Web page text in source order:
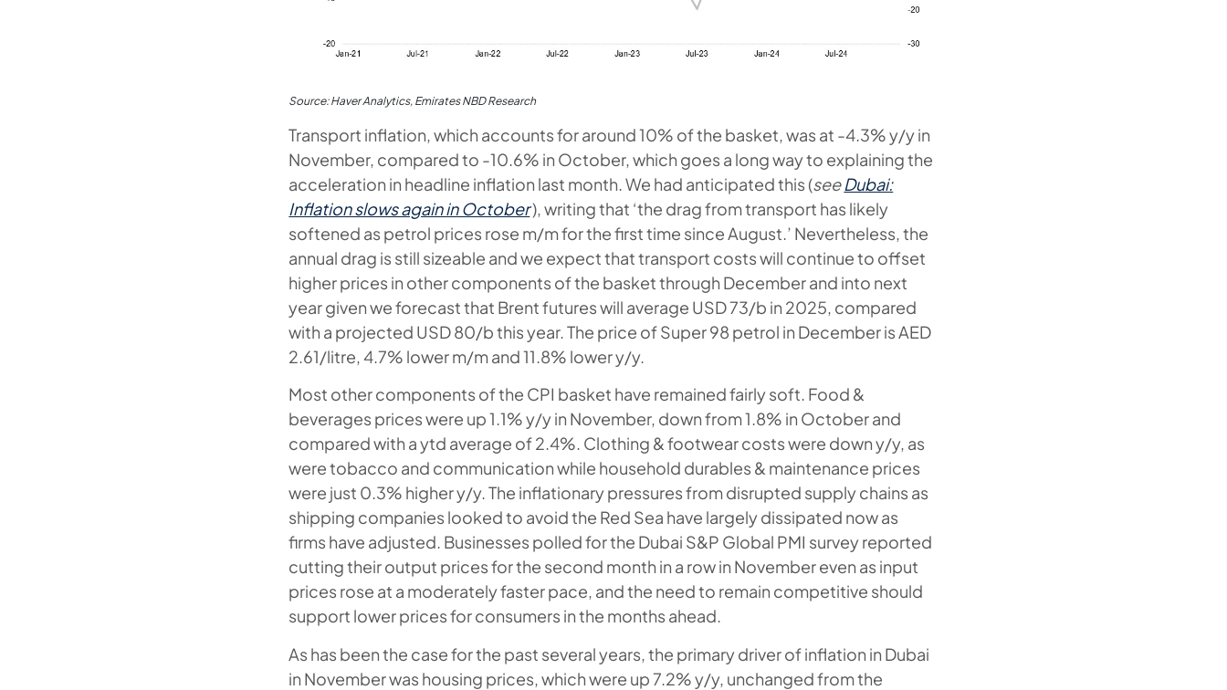
Source: Haver Analytics, Emirates NBD Research
Transport inflation, which accounts for around 10% of the basket, was at -4.3% y/y in
November, compared to -10.6% in October, which goes a long way to explaining the
acceleration in headline inflation last month. We had anticipated this (seeDubai:
Inflation slows again in October), writing that ‘the drag from transport has likely
softened as petrol prices rose m/m for the first time since August.’ Nevertheless, the
annual drag is still sizeable and we expect that transport costs will continue to offset
higher prices in other components of the basket through December and into next
year given we forecast that Brent futures will average USD 73/b in 2025, compared
with a projected USD 80/b this year. The price of Super 98 petrol in December is AED
2.61/litre, 4.7% lower m/m and 11.8% lower y/y.
Most other components of the CPI basket have remained fairly soft. Food &
beverages prices were up 1.1% y/y in November, down from 1.8% in October and
compared with a ytd average of 2.4%. Clothing & footwear costs were down y/y, as
were tobacco and communication while household durables & maintenance prices
were just 0.3% higher y/y. The inflationary pressures from disrupted supply chains as
shipping companies looked to avoid the Red Sea have largely dissipated now as
firms have adjusted. Businesses polled for the Dubai S&P Global PMI survey reported
cutting their output prices for the second month in a row in November even as input
prices rose at a moderately faster pace, and the need to remain competitive should
support lower prices for consumers in the months ahead.
As has been the case for the past several years, the primary driver of inflation in Dubai
in November was housing prices, which were up 7.2% y/y, unchanged from the